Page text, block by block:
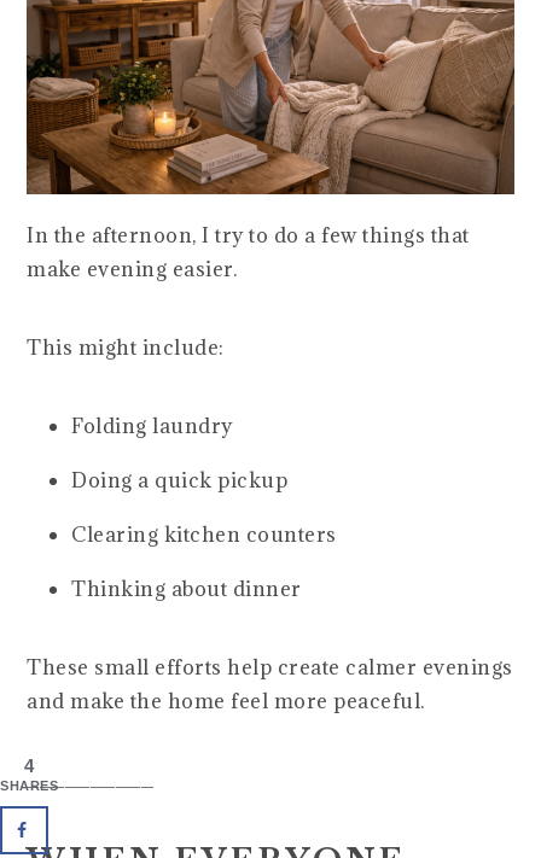
In the afternoon, I try to do a few things that
make evening easier.
This might include:
Folding laundry
Doing a quick pickup
Clearing kitchen counters
Thinking about dinner
These small efforts help create calmer evenings
and make the home feel more peaceful.
__________
4
SHARES